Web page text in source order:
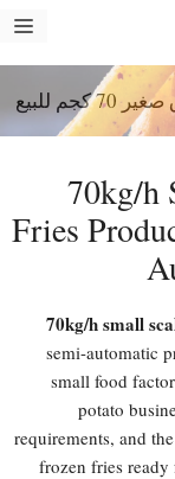
للبيع
70kg/h
Fries
70kg/h small
semi-automatic
small food
potato
requirements, and
frozen fries ready